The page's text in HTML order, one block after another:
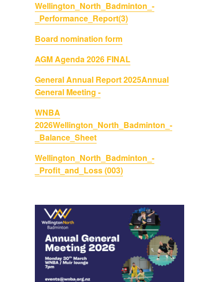
Wellington_North_Badminton_-
_Performance_Report(3)
Board nomination form
AGM Agenda 2026 FINAL
General Annual Report 2025Annual
General Meeting -
WNBA
2026Wellington_North_Badminton_-
_Balance_Sheet
Wellington_North_Badminton_-
_Profit_and_Loss (003)